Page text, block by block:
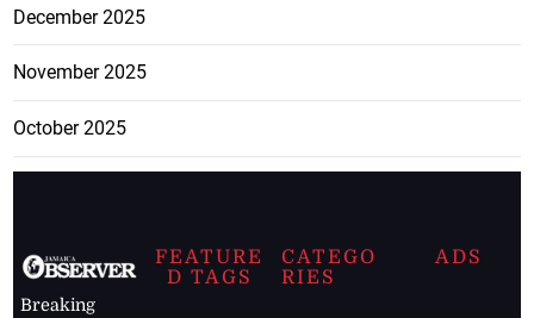
December 2025
November 2025
October 2025
Breaking
FEATURE
D TAGS
CATEGO
RIES
ADS